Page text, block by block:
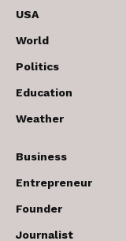
USA
World
Politics
Education
Weather
Business
Entrepreneur
Founder
Journalist